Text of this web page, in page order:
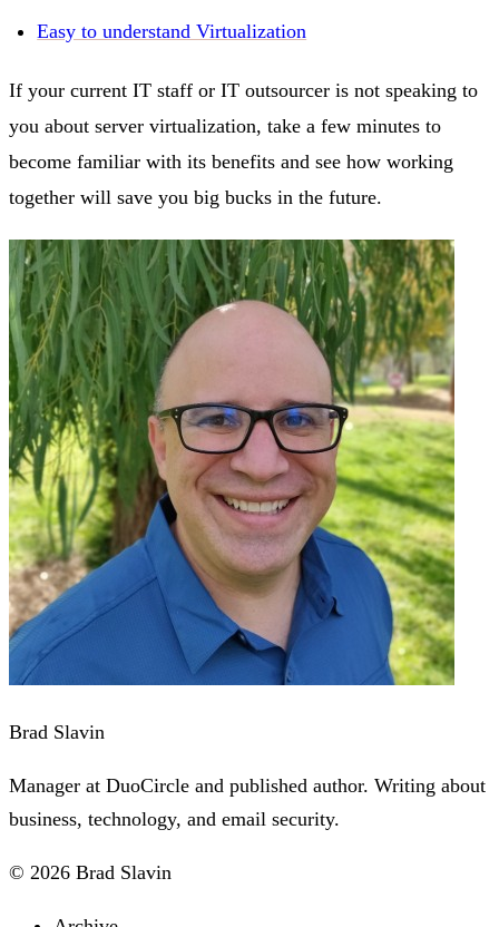
Easy to understand Virtualization
If your current IT staff or IT outsourcer is not speaking to
you about server virtualization, take a few minutes to
become familiar with its benefits and see how working
together will save you big bucks in the future.
Brad Slavin
Manager at DuoCircle and published author. Writing about
business, technology, and email security.
© 2026 Brad Slavin